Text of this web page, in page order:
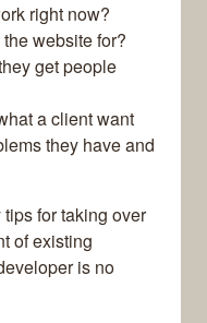
right now?
website for?
get people
a client want
they have and
for taking over
of existing
is no